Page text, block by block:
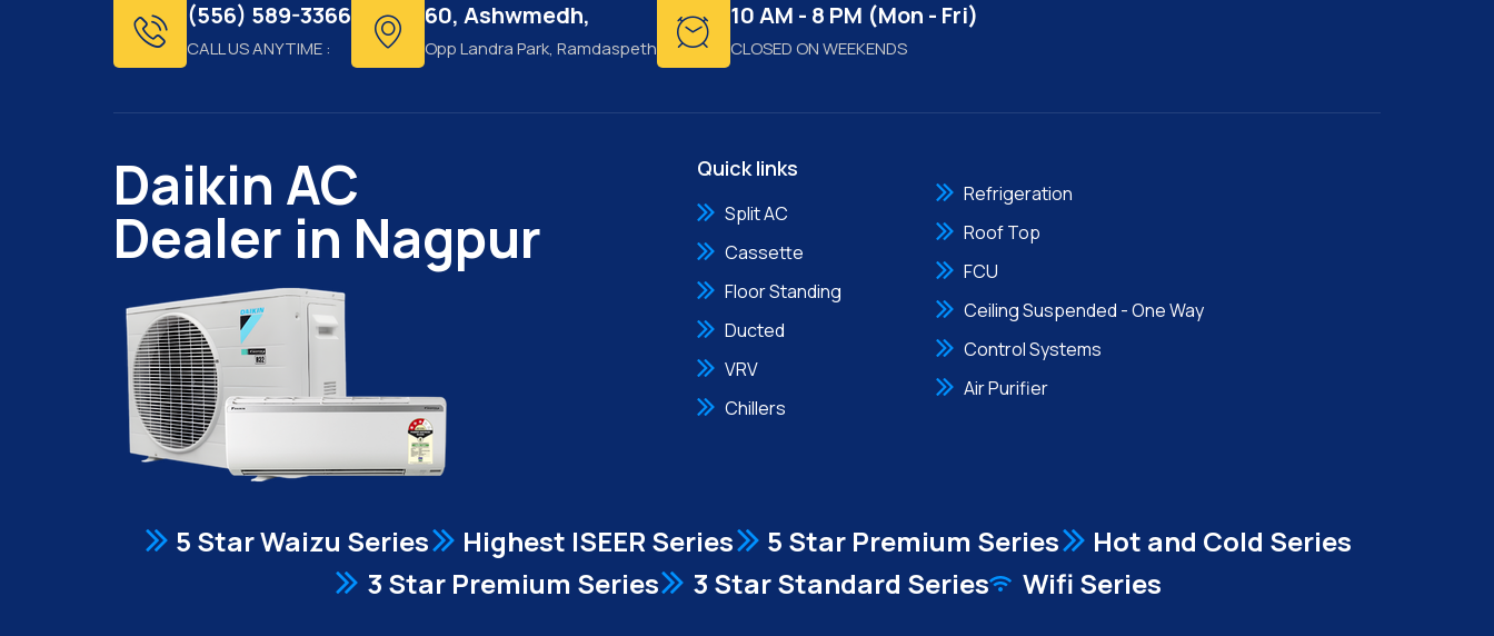
(556) 589-3366
CALL US ANYTIME :
60, Ashwmedh,
Opp Landra Park, Ramdaspeth
10 AM - 8 PM (Mon - Fri)
CLOSED ON WEEKENDS
Daikin AC
Dealer in Nagpur
Quick links
Split AC
Cassette
Floor Standing
Ducted
VRV
Chillers
Refrigeration
Roof Top
FCU
Ceiling Suspended - One Way
Control Systems
Air Purifier
5 Star Waizu Series Highest ISEER Series 5 Star Premium Series
Hot and Cold Series
3 Star Premium Series
3 Star Standard Series Wifi Series